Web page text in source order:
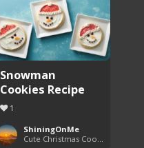
Snowman
Cookies Recipe
1
ShiningOnMe
Cute Christmas Cookies